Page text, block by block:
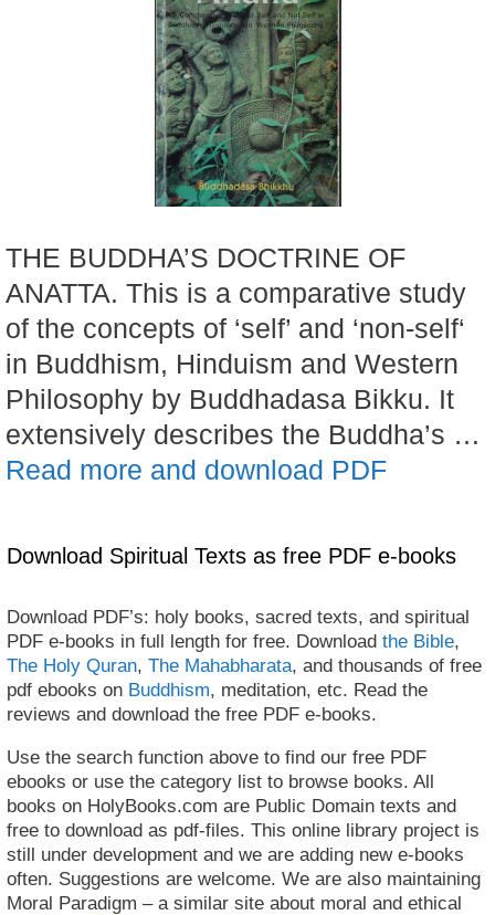
THE BUDDHA’S DOCTRINE OF
ANATTA. This is a comparative study
of the concepts of ‘self’ and ‘non-self‘
in Buddhism, Hinduism and Western
Philosophy by Buddhadasa Bikku. It
extensively describes the Buddha’s …
Read more and download PDF
Download Spiritual Texts as free PDF e-books
Download PDF’s: holy books, sacred texts, and spiritual
PDF e-books in full length for free. Download the Bible,
The Holy Quran, The Mahabharata, and thousands of free
pdf ebooks on Buddhism, meditation, etc. Read the
reviews and download the free PDF e-books.
Use the search function above to find our free PDF
ebooks or use the category list to browse books. All
books on HolyBooks.com are Public Domain texts and
free to download as pdf-files. This online library project is
still under development and we are adding new e-books
often. Suggestions are welcome. We are also maintaining
Moral Paradigm – a similar site about moral and ethical